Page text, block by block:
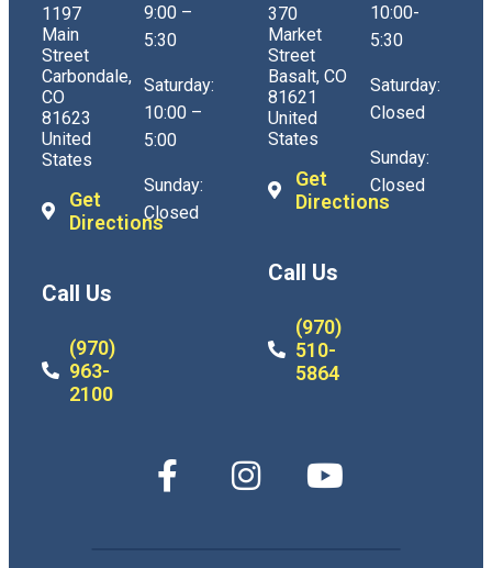
1197
Main
Street
Carbondale,
CO
81623
United
States
Get
Directions
Call Us
(970)
963-
2100
9:00 –
5:30
Saturday:
10:00 –
5:00
Sunday:
Closed
370
Market
Street
Basalt, CO
81621
United
States
Get
Directions
Call Us
(970)
510-
5864
10:00-
5:30
Saturday:
Closed
Sunday:
Closed